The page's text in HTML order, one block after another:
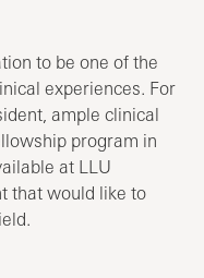
to be one of the
experiences. For
ample clinical
program in
at LLU
that would like to